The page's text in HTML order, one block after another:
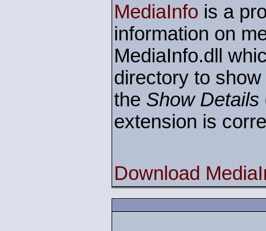
MediaInfo is a
information on
MediaInfo.dll
directory to
the Show Details
extension is
Download